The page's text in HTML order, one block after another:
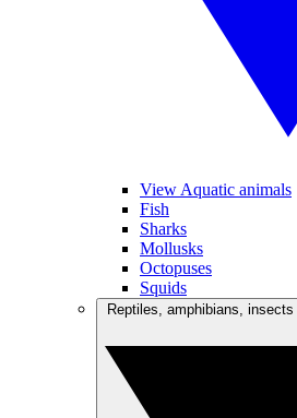
View Aquatic animals
Fish
Sharks
Mollusks
Octopuses
Squids